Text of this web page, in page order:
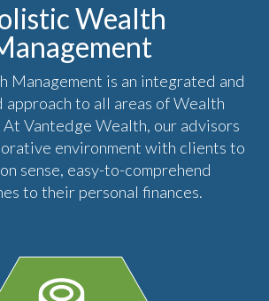
Wealth
Management is an integrated and
to all areas of Wealth
Vantedge Wealth, our advisors
environment with clients to
sense, easy-to-comprehend
to their personal finances.